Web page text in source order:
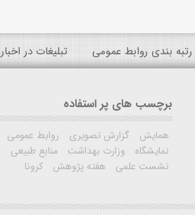
رتبه بندی روابط عمومی تبلیغات در
برچسب های پر استفاده
همایش گزارش تصویری روابط عمومی
نمایشگاه
وزارت بهداشت منابع طبیعی
نشست علمی
هفته پژوهش کرونا